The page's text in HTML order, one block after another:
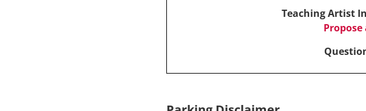
Teaching Artist
Propose